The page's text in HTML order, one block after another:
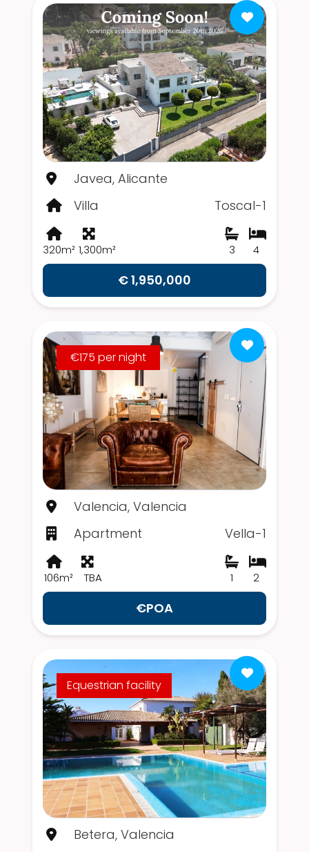
Javea, Alicante
Villa
Toscal-1
320m² 1,300m² 4
3
€ 1,950,000
€175 per night
Valencia, Valencia
Apartment
Vella-1
106m² TBA 2
1
€POA
Equestrian facility
Betera, Valencia